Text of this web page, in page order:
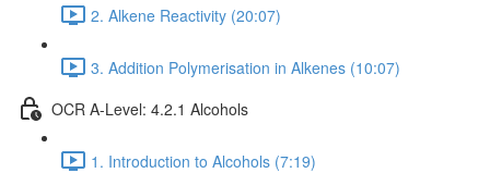
2. Alkene Reactivity (20:07)
3. Addition Polymerisation in Alkenes (10:07)
OCR A-Level: 4.2.1 Alcohols
1. Introduction to Alcohols (7:19)